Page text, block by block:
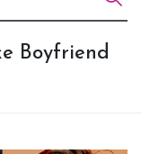
Boyfriend